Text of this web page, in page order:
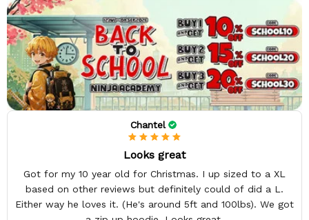
Chantel
Looks great
Got for my 10 year old for Christmas. I up sized to a XL
based on other reviews but definitely could of did a L.
Either way he loves it. (He's around 5ft and 100lbs). We got